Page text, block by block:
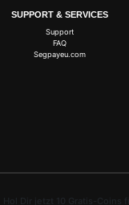
SUPPORT & SERVICES
Support
FAQ
Segpayeu.com
Hol Dir jetzt 10 Gratis-Coins